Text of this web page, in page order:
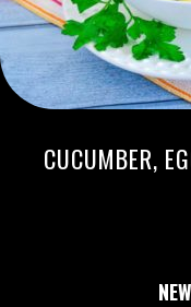
CUCUMBER,